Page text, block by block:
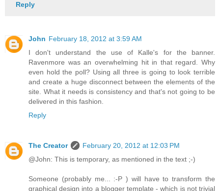
Reply
John February 18, 2012 at 3:59 AM
I don't understand the use of Kalle's for the banner.
Ravenmore was an overwhelming hit in that regard. Why
even hold the poll? Using all three is going to look terrible
and create a huge disconnect between the elements of the
site. What it needs is consistency and that's not going to be
delivered in this fashion.
Reply
The Creator
February 20, 2012 at 12:03 PM
@John: This is temporary, as mentioned in the text ;-)
Someone (probably me... :-P ) will have to transform the
graphical design into a blogger template - which is not trivial